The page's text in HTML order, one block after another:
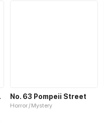
No. 63 Pompeii Street
Horror / Mystery